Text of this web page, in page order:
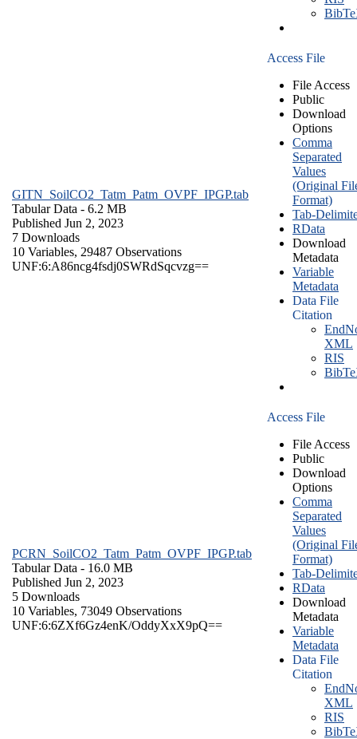
GITN_SoilCO2_Tatm_Patm_OVPF_IPGP.tab
Tabular Data - 6.2 MB
Published Jun 2, 2023
7 Downloads
10 Variables, 29487 Observations
UNF:6:A86ncg4fsdj0SWRdSqcvzg==
Access File
File Access
Public
Download
Options
Comma
Separated
Values
(Original
Format)
Tab-
RData
Download
Metadata
Variable
Metadata
Data File
Citation
XML
RIS
PCRN_SoilCO2_Tatm_Patm_OVPF_IPGP.tab
Tabular Data - 16.0 MB
Published Jun 2, 2023
5 Downloads
10 Variables, 73049 Observations
UNF:6:6ZXf6Gz4enK/OddyXxX9pQ==
Access File
File Access
Public
Download
Options
Comma
Separated
Values
(Original
Format)
Tab-
RData
Download
Metadata
Variable
Metadata
Data File
Citation
XML
RIS